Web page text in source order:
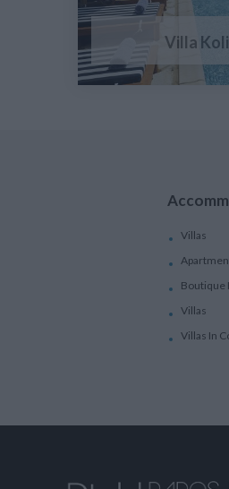
Villa
Villas
Boutique
Villas
Villas In